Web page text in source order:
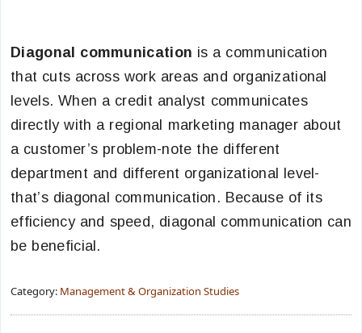
Diagonal communication is a communication
that cuts across work areas and organizational
levels. When a credit analyst communicates
directly with a regional marketing manager about
a customer’s problem-note the different
department and different organizational level-
that’s diagonal communication. Because of its
efficiency and speed, diagonal communication can
be beneficial.
Category: Management & Organization Studies